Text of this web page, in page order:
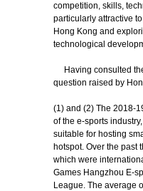
competition, skills,
particularly attractive
Hong Kong and
technological
Having consulted
question raised by
(1) and (2) The 2018-
of the e-sports
suitable for hosting
hotspot. Over the past
which were
Games Hangzhou E-
League. The average